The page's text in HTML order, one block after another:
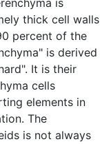
is
thick cell walls
percent of the
is derived
It is their
cells
elements in
The
is not always